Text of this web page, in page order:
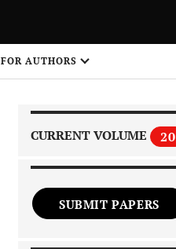
FOR AUTHORS
CURRENT VOLUME 20
SUBMIT PAPERS
1